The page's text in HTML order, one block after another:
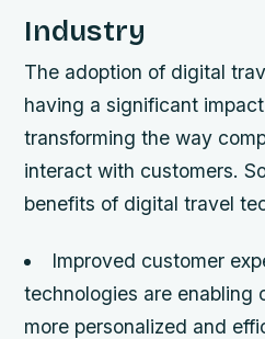
Industry
The adoption of digital
having a significant
transforming the way
interact with customers.
benefits of digital travel
Improved customer
technologies are enabling
more personalized and